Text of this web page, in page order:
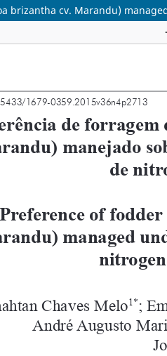
brizantha cv. Marandu)